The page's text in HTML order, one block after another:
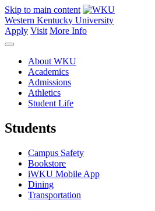
Skip to main content
Western Kentucky University
Apply Visit More Info
About WKU
Academics
Admissions
Athletics
Student Life
Students
Campus Safety
Bookstore
iWKU Mobile App
Dining
Transportation